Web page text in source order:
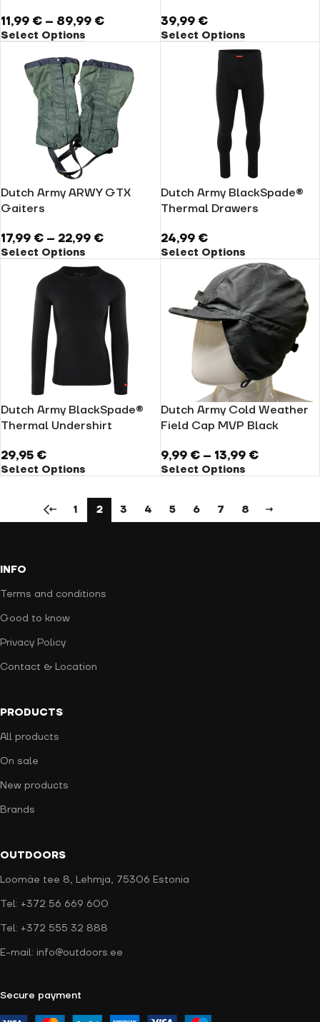
11,99 € – 89,99 €
Select Options
39,99 €
Select Options
Dutch Army ARWY GTX
Gaiters
17,99 € – 22,99 €
Select Options
Dutch Army BlackSpade®
Thermal Drawers
24,99 €
Select Options
Dutch Army BlackSpade®
Thermal Undershirt
29,95 €
Select Options
Dutch Army Cold Weather
Field Cap MVP Black
9,99 € – 13,99 €
Select Options
← 1 2 3 4 5 6 7 8 →
INFO
Terms and conditions
Good to know
Privacy Policy
Contact & Location
PRODUCTS
All products
On sale
New products
Brands
OUTDOORS
Loomäe tee 8, Lehmja, 75306 Estonia
Tel: +372 56 669 600
Tel: +372 555 32 888
E-mail: info@outdoors.ee
Secure payment